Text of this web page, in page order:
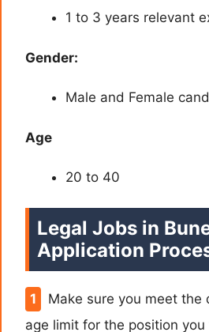
1 to 3 years relevant
Gender:
Male and Female
Age
20 to 40
Legal Jobs in
Application
Make sure you meet the
age limit for the position you